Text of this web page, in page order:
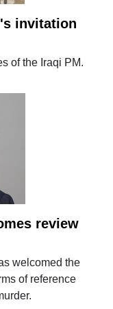
invitation
of the Iraqi PM.
review
welcomed the
of reference